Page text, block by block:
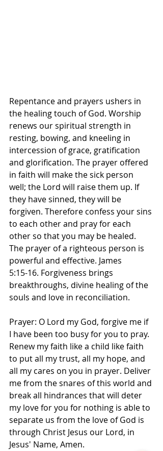
Repentance and prayers ushers in
the healing touch of God. Worship
renews our spiritual strength in
resting, bowing, and kneeling in
intercession of grace, gratification
and glorification. The prayer offered
in faith will make the sick person
well; the Lord will raise them up. If
they have sinned, they will be
forgiven. Therefore confess your sins
to each other and pray for each
other so that you may be healed.
The prayer of a righteous person is
powerful and effective. James‬
‭5‬:‭15‬-‭16.‬ Forgiveness brings
breakthroughs, divine healing of the
souls and love in reconciliation.
Prayer: O Lord my God, forgive me if
I have been too busy for you to pray.
Renew my faith like a child like faith
to put all my trust, all my hope, and
all my cares on you in prayer. Deliver
me from the snares of this world and
break all hindrances that will deter
my love for you for nothing is able to
separate us from the love of God is
through Christ Jesus our Lord, in
Jesus' Name, Amen.